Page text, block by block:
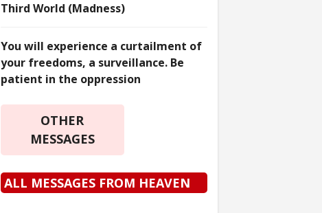
Third World (Madness)
You will experience a curtailment of
your freedoms, a surveillance. Be
patient in the oppression
OTHER
MESSAGES
ALL MESSAGES FROM HEAVEN